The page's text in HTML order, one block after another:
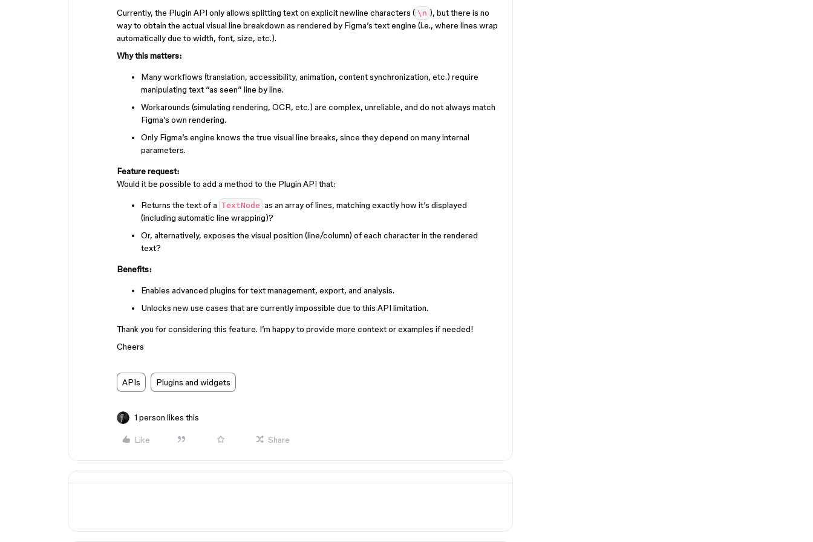
Currently, the Plugin API only allows splitting text on explicit newline characters ( \n ), but there is no
way to obtain the actual visual line breakdown as rendered by Figma’s text engine (i.e., where lines wrap
automatically due to width, font, size, etc.).
Why this matters:
Many workflows (translation, accessibility, animation, content synchronization, etc.) require
manipulating text “as seen” line by line.
Workarounds (simulating rendering, OCR, etc.) are complex, unreliable, and do not always match
Figma’s own rendering.
Only Figma’s engine knows the true visual line breaks, since they depend on many internal
parameters.
Feature request:
Would it be possible to add a method to the Plugin API that:
Returns the text of a TextNode as an array of lines, matching exactly how it’s displayed
(including automatic line wrapping)?
Or, alternatively, exposes the visual position (line/column) of each character in the rendered
text?
Benefits:
Enables advanced plugins for text management, export, and analysis.
Unlocks new use cases that are currently impossible due to this API limitation.
Thank you for considering this feature. I’m happy to provide more context or examples if needed!
Cheers
APIs Plugins and widgets
1 person likes this
Like Share